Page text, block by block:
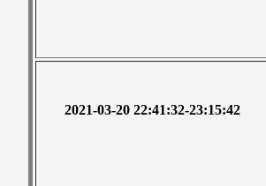
2021-03-20 22:41:32-23:15:42